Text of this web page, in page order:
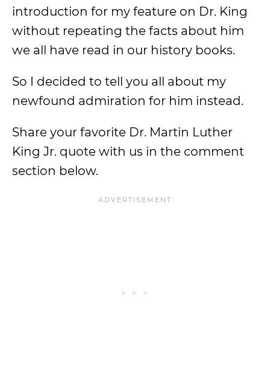
introduction for my feature on Dr. King
without repeating the facts about him
we all have read in our history books.
So I decided to tell you all about my
newfound admiration for him instead.
Share your favorite Dr. Martin Luther
King Jr. quote with us in the comment
section below.